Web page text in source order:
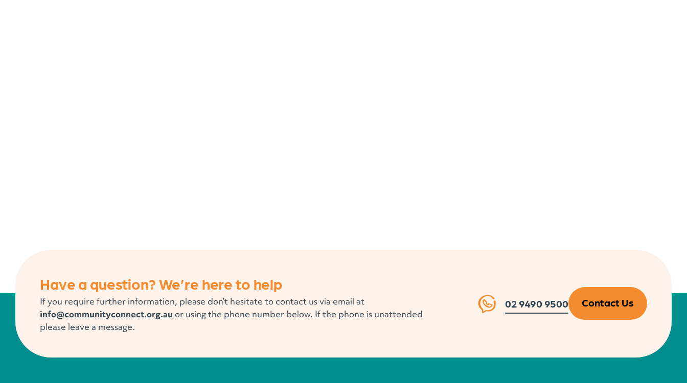
Have a question? We’re here to help
If you require further information, please don’t hesitate to contact us via email at
info@communityconnect.org.au or using the phone number below. If the phone is unattended
please leave a message.
02 9490 9500 Contact Us